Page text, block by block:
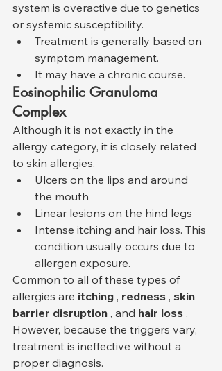
system is overactive due to genetics
or systemic susceptibility.
Treatment is generally based on
symptom management.
It may have a chronic course.
Eosinophilic Granuloma
Complex
Although it is not exactly in the
allergy category, it is closely related
to skin allergies.
Ulcers on the lips and around
the mouth
Linear lesions on the hind legs
Intense itching and hair loss. This
condition usually occurs due to
allergen exposure.
Common to all of these types of
allergies are itching , redness , skin
barrier disruption , and hair loss .
However, because the triggers vary,
treatment is ineffective without a
proper diagnosis.